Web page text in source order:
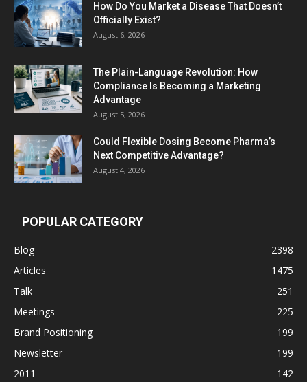
How Do You Market a Disease That Doesn’t
Officially Exist?
August 6, 2026
The Plain-Language Revolution: How
Compliance Is Becoming a Marketing
Advantage
August 5, 2026
Could Flexible Dosing Become Pharma’s
Next Competitive Advantage?
August 4, 2026
POPULAR CATEGORY
Blog
2398
Articles
1475
Talk
251
Meetings
225
Brand Positioning
199
Newsletter
199
2011
142